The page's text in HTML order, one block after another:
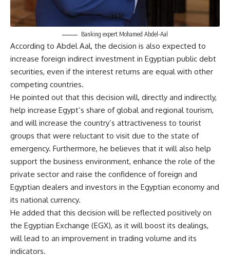
Banking expert Mohamed Abdel-Aal
According to Abdel Aal, the decision is also expected to
increase foreign indirect investment in Egyptian public debt
securities, even if the interest returns are equal with other
competing countries.
He pointed out that this decision will, directly and indirectly,
help increase Egypt’s share of global and regional tourism,
and will increase the country’s attractiveness to tourist
groups that were reluctant to visit due to the state of
emergency. Furthermore, he believes that it will also help
support the business environment, enhance the role of the
private sector and raise the confidence of foreign and
Egyptian dealers and investors in the Egyptian economy and
its national currency.
He added that this decision will be reflected positively on
the Egyptian Exchange (EGX), as it will boost its dealings,
will lead to an improvement in trading volume and its
indicators.